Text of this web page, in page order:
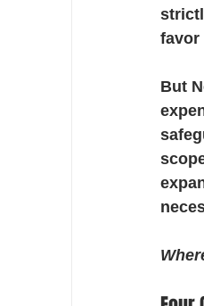
favor
But